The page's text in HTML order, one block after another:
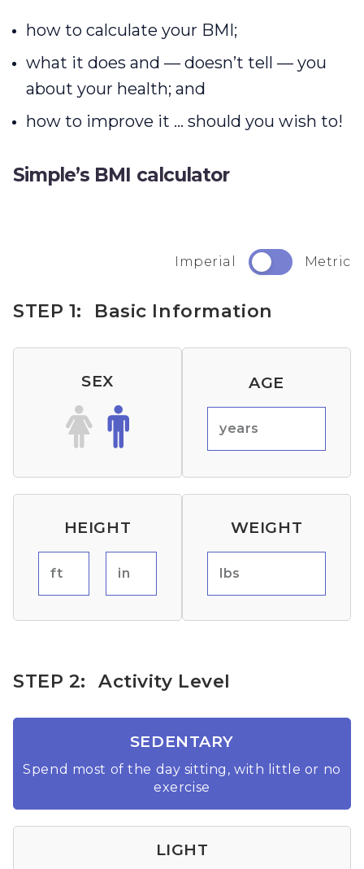
how to calculate your BMI;
what it does and — doesn’t tell — you
about your health; and
how to improve it … should you wish to!
Simple’s BMI calculator
Imperial Metric
STEP 1: Basic Information
SEX AGE
years
HEIGHT
ft in
WEIGHT
lbs
STEP 2: Activity Level
SEDENTARY
Spend most of the day sitting, with little or no
exercise
LIGHT